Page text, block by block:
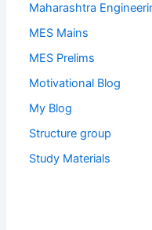
Maharashtra
MES Mains
MES Prelims
Motivational Blog
My Blog
Structure group
Study Materials